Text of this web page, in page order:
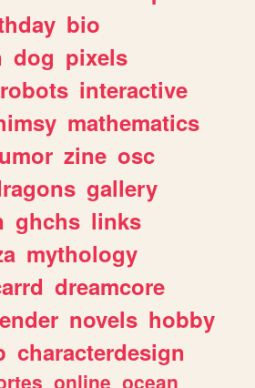
bio
dog pixels
robots interactive
mathematics
zine osc
gallery
ghchs links
mythology
dreamcore
novels hobby
characterdesign
online ocean